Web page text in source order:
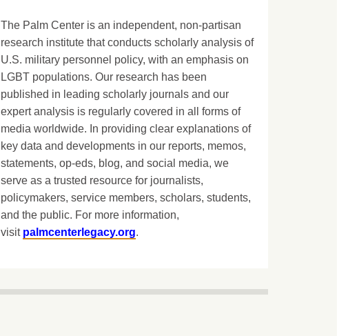
The Palm Center is an independent, non-partisan
research institute that conducts scholarly analysis of
U.S. military personnel policy, with an emphasis on
LGBT populations. Our research has been
published in leading scholarly journals and our
expert analysis is regularly covered in all forms of
media worldwide. In providing clear explanations of
key data and developments in our reports, memos,
statements, op-eds, blog, and social media, we
serve as a trusted resource for journalists,
policymakers, service members, scholars, students,
and the public. For more information,
visit palmcenterlegacy.org.